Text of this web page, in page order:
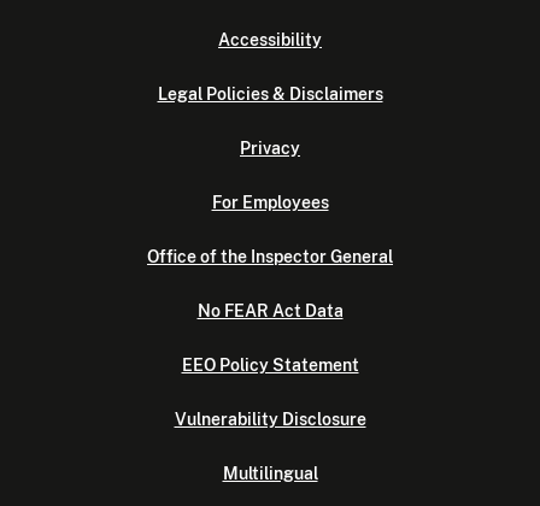
Accessibility
Legal Policies & Disclaimers
Privacy
For Employees
Office of the Inspector General
No FEAR Act Data
EEO Policy Statement
Vulnerability Disclosure
Multilingual